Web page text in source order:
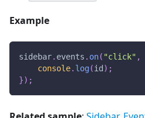
Example
sidebar. events . on( "click" ,
console. log(id ) ;
}) ;